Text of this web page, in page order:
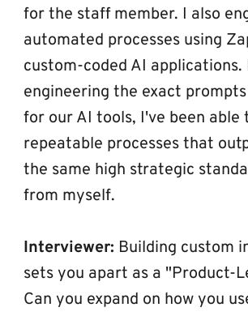
for the staff member. I also
automated processes using
custom-coded AI applications.
engineering the exact
for our AI tools, I've been able
repeatable processes that
the same high strategic
from myself.
Interviewer: Building custom
sets you apart as a "Product-
Can you expand on how you